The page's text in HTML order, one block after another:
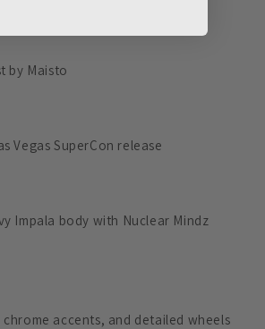
by Maisto
Vegas SuperCon release
Impala body with Nuclear Mindz
accents, and detailed wheels